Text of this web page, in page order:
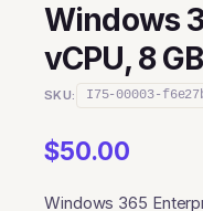
Windows
vCPU, 8
SKU: I75-00003-
$50.00
Windows 365